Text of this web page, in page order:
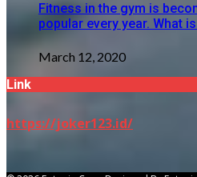
Fitness in the gym is
popular every year. What
March 12, 2020
Link
https://joker123.id/